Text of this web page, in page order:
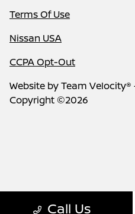
Call Us
Terms Of Use
Nissan USA
CCPA Opt-Out
Website byTeam Velocity®
Copyright ©2026